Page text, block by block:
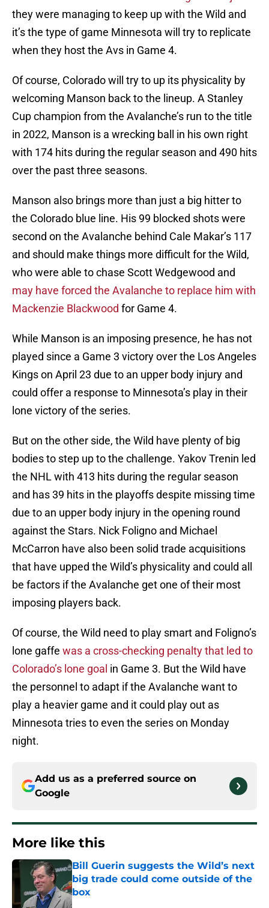
they were managing to keep up with the Wild and
it’s the type of game Minnesota will try to replicate
when they host the Avs in Game 4.
Of course, Colorado will try to up its physicality by
welcoming Manson back to the lineup. A Stanley
Cup champion from the Avalanche’s run to the title
in 2022, Manson is a wrecking ball in his own right
with 174 hits during the regular season and 490 hits
over the past three seasons.
Manson also brings more than just a big hitter to
the Colorado blue line. His 99 blocked shots were
second on the Avalanche behind Cale Makar’s 117
and should make things more difficult for the Wild,
who were able to chase Scott Wedgewood and
may have forced the Avalanche to replace him with
Mackenzie Blackwood for Game 4.
While Manson is an imposing presence, he has not
played since a Game 3 victory over the Los Angeles
Kings on April 23 due to an upper body injury and
could offer a response to Minnesota’s play in their
lone victory of the series.
But on the other side, the Wild have plenty of big
bodies to step up to the challenge. Yakov Trenin led
the NHL with 413 hits during the regular season
and has 39 hits in the playoffs despite missing time
due to an upper body injury in the opening round
against the Stars. Nick Foligno and Michael
McCarron have also been solid trade acquisitions
that have upped the Wild’s physicality and could all
be factors if the Avalanche get one of their most
imposing players back.
Of course, the Wild need to play smart and Foligno’s
lone gaffe was a cross-checking penalty that led to
Colorado’s lone goal in Game 3. But the Wild have
the personnel to adapt if the Avalanche want to
play a heavier game and it could play out as
Minnesota tries to even the series on Monday
night.
Add us as a preferred source on
Google
More like this
Bill Guerin suggests the Wild’s next
big trade could come outside of the
box
Published by on Invalid Date